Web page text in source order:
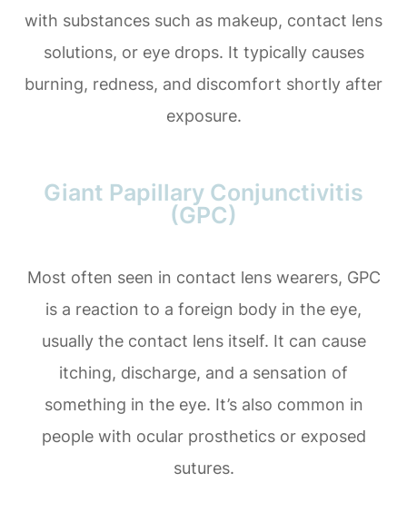
with substances such as makeup, contact lens
solutions, or eye drops. It typically causes
burning, redness, and discomfort shortly after
exposure.
Giant Papillary Conjunctivitis
(GPC)
Most often seen in contact lens wearers, GPC
is a reaction to a foreign body in the eye,
usually the contact lens itself. It can cause
itching, discharge, and a sensation of
something in the eye. It’s also common in
people with ocular prosthetics or exposed
sutures.